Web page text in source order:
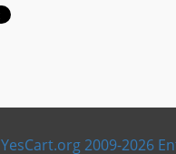
YesCart.org 2009-2026